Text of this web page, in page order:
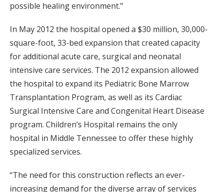
possible healing environment.”
In May 2012 the hospital opened a $30 million, 30,000-
square-foot, 33-bed expansion that created capacity
for additional acute care, surgical and neonatal
intensive care services. The 2012 expansion allowed
the hospital to expand its Pediatric Bone Marrow
Transplantation Program, as well as its Cardiac
Surgical Intensive Care and Congenital Heart Disease
program. Children’s Hospital remains the only
hospital in Middle Tennessee to offer these highly
specialized services.
“The need for this construction reflects an ever-
increasing demand for the diverse array of services